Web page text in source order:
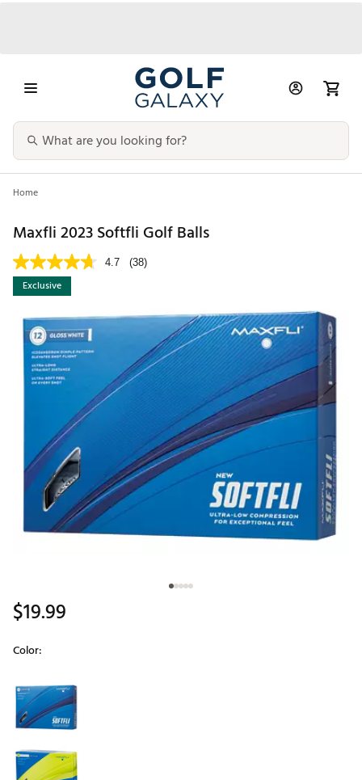
Home
Maxfli 2023 Softfli Golf Balls
4.7 (38)
Exclusive
$19.99
Color:
Selectable group